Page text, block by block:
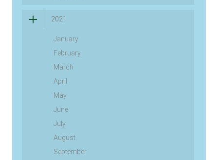
2021
January
February
March
April
May
June
July
August
September